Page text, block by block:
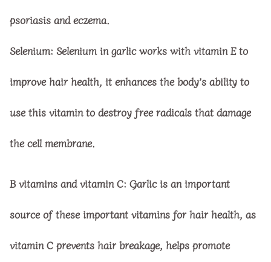
psoriasis and eczema.
Selenium: Selenium in garlic works with vitamin E to
improve hair health, it enhances the body’s ability to
use this vitamin to destroy free radicals that damage
the cell membrane.
B vitamins and vitamin C: Garlic is an important
source of these important vitamins for hair health, as
vitamin C prevents hair breakage, helps promote